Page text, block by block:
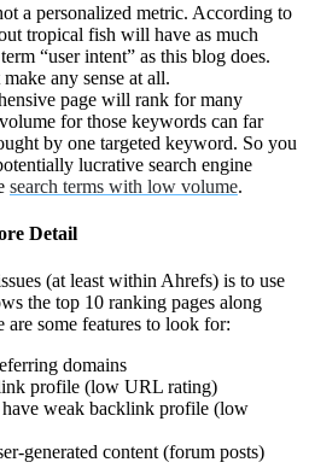
a personalized metric. According to
tropical fish will have as much
“user intent” as this blog does.
any sense at all.
page will rank for many
for those keywords can far
by one targeted keyword. So you
lucrative search engine
search terms with low volume.
Detail
(at least within Ahrefs) is to use
the top 10 ranking pages along
some features to look for:
domains
profile (low URL rating)
have weak backlink profile (low
generated content (forum posts)